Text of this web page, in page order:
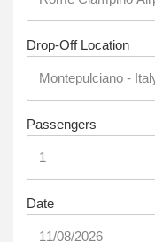
Drop-Off Location
Passengers
Date